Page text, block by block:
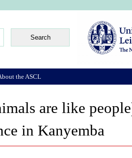
are like
in Kanyemba
the ASCL